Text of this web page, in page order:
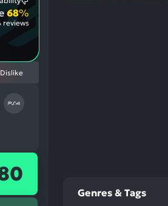
Mentioned
Positive
Aspects:
Most
Mentioned
Negative
68%
reviews
Dislike
Genres & Tags